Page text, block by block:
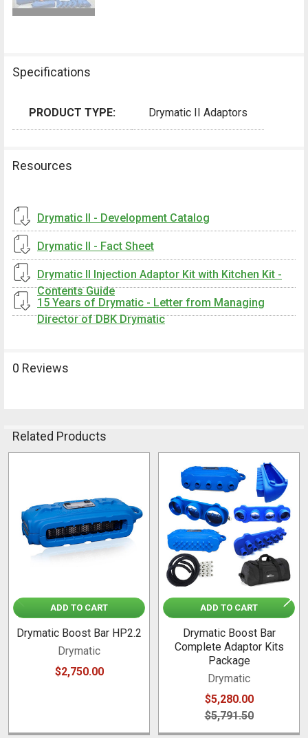
Specifications
PRODUCT TYPE: Drymatic II Adaptors
Resources
Drymatic II - Development Catalog
Drymatic II - Fact Sheet
Drymatic II Injection Adaptor Kit with Kitchen Kit -
Contents Guide
15 Years of Drymatic - Letter from Managing
Director of DBK Drymatic
0 Reviews
Related Products
Products
ADD TO CART
Drymatic Boost Bar HP2.2
Drymatic
$2,750.00
ADD TO CART
Drymatic Boost Bar
Complete Adaptor Kits
Package
Drymatic
$5,280.00
$5,791.50